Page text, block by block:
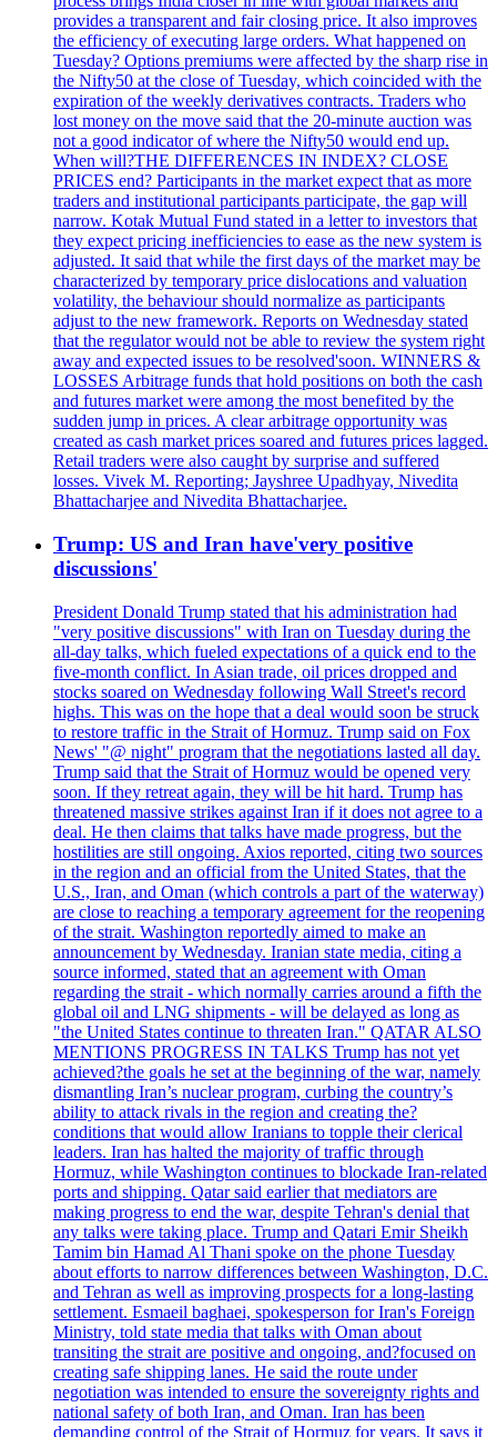
provides a transparent and fair closing price. It also improves
the efficiency of executing large orders. What happened on
Tuesday? Options premiums were affected by the sharp rise in
the Nifty50 at the close of Tuesday, which coincided with the
expiration of the weekly derivatives contracts. Traders who
lost money on the move said that the 20-minute auction was
not a good indicator of where the Nifty50 would end up.
When will?THE DIFFERENCES IN INDEX? CLOSE
PRICES end? Participants in the market expect that as more
traders and institutional participants participate, the gap will
narrow. Kotak Mutual Fund stated in a letter to investors that
they expect pricing inefficiencies to ease as the new system is
adjusted. It said that while the first days of the market may be
characterized by temporary price dislocations and valuation
volatility, the behaviour should normalize as participants
adjust to the new framework. Reports on Wednesday stated
that the regulator would not be able to review the system right
away and expected issues to be resolved'soon. WINNERS &
LOSSES Arbitrage funds that hold positions on both the cash
and futures market were among the most benefited by the
sudden jump in prices. A clear arbitrage opportunity was
created as cash market prices soared and futures prices lagged.
Retail traders were also caught by surprise and suffered
losses. Vivek M. Reporting; Jayshree Upadhyay, Nivedita
Bhattacharjee and Nivedita Bhattacharjee.
Trump: US and Iran have'very positive
discussions'
President Donald Trump stated that his administration had
"very positive discussions" with Iran on Tuesday during the
all-day talks, which fueled expectations of a quick end to the
five-month conflict. In Asian trade, oil prices dropped and
stocks soared on Wednesday following Wall Street's record
highs. This was on the hope that a deal would soon be struck
to restore traffic in the Strait of Hormuz. Trump said on Fox
News' "@ night" program that the negotiations lasted all day.
Trump said that the Strait of Hormuz would be opened very
soon. If they retreat again, they will be hit hard. Trump has
threatened massive strikes against Iran if it does not agree to a
deal. He then claims that talks have made progress, but the
hostilities are still ongoing. Axios reported, citing two sources
in the region and an official from the United States, that the
U.S., Iran, and Oman (which controls a part of the waterway)
are close to reaching a temporary agreement for the reopening
of the strait. Washington reportedly aimed to make an
announcement by Wednesday. Iranian state media, citing a
source informed, stated that an agreement with Oman
regarding the strait - which normally carries around a fifth the
global oil and LNG shipments - will be delayed as long as
"the United States continue to threaten Iran." QATAR ALSO
MENTIONS PROGRESS IN TALKS Trump has not yet
achieved?the goals he set at the beginning of the war, namely
dismantling Iran’s nuclear program, curbing the country’s
ability to attack rivals in the region and creating the?
conditions that would allow Iranians to topple their clerical
leaders. Iran has halted the majority of traffic through
Hormuz, while Washington continues to blockade Iran-related
ports and shipping. Qatar said earlier that mediators are
making progress to end the war, despite Tehran's denial that
any talks were taking place. Trump and Qatari Emir Sheikh
Tamim bin Hamad Al Thani spoke on the phone Tuesday
about efforts to narrow differences between Washington, D.C.
and Tehran as well as improving prospects for a long-lasting
settlement. Esmaeil baghaei, spokesperson for Iran's Foreign
Ministry, told state media that talks with Oman about
transiting the strait are positive and ongoing, and?focused on
creating safe shipping lanes. He said the route under
negotiation was intended to ensure the sovereignty rights and
national safety of both Iran, and Oman. Iran has been
demanding control of the Strait of Hormuz for years. It says it